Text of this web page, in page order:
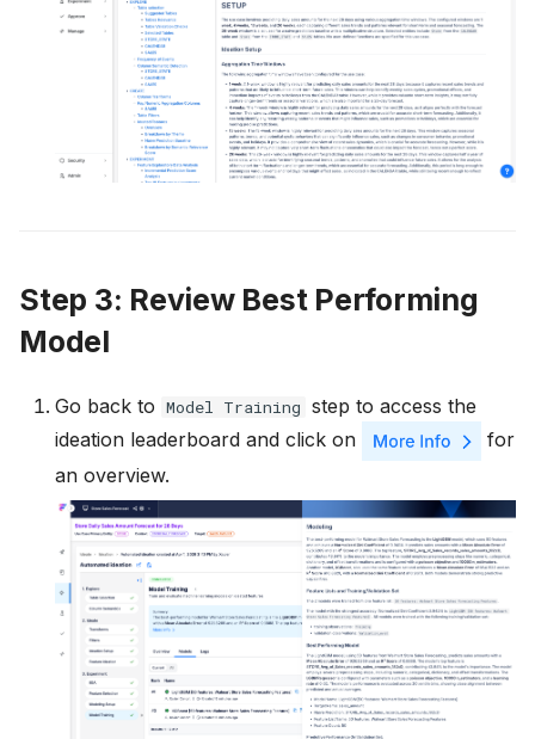
Step 3: Review Best Performing
Model
Go back to Model Training step to access the
ideation leaderboard and click on
for
an overview.